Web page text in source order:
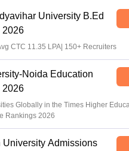
University B.Ed
2026
CTC 11.35 LPA| 150+ Recruiters
Noida Education
2026
Globally in the Times Higher
Rankings 2026
University Admissions